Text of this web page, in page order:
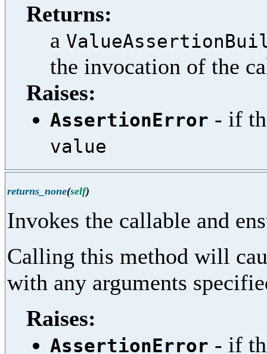
Returns:
a
the invocation of the
Raises:
AssertionError - if
value
returns_none(self)
Invokes the callable and
Calling this method will
with any arguments
Raises:
AssertionError - if